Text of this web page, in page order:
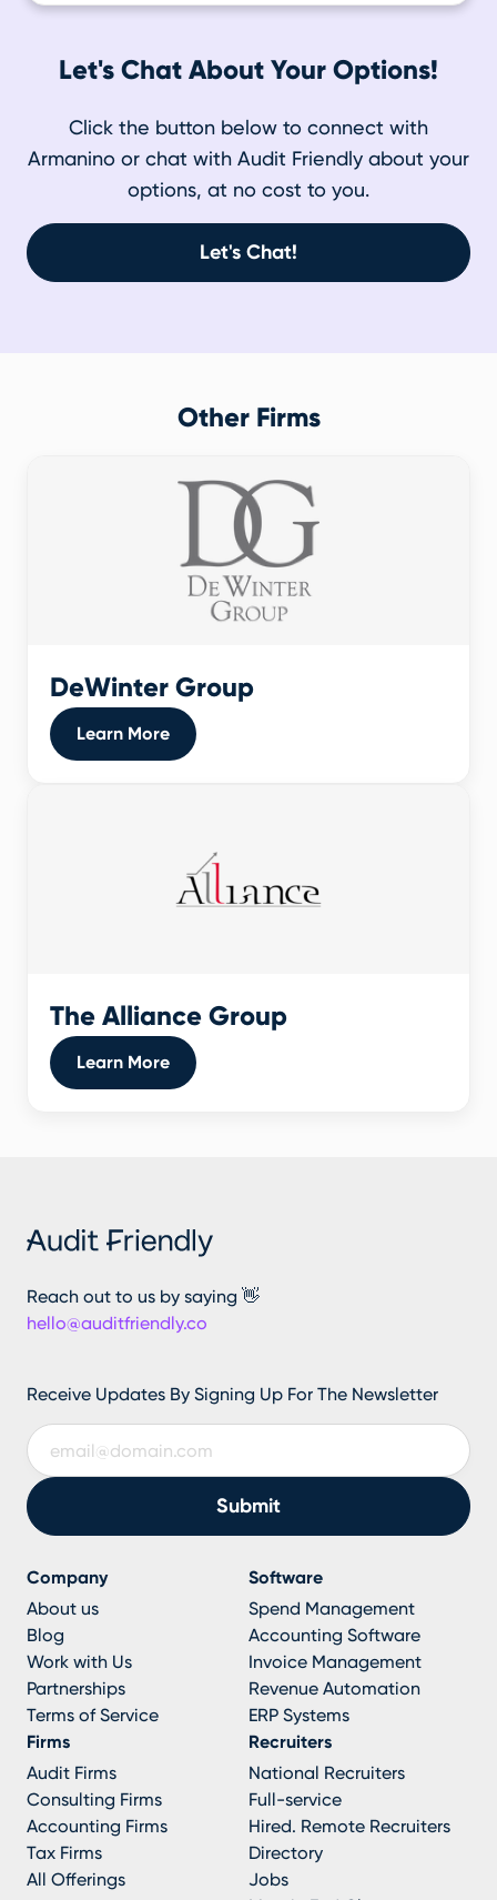
Let's Chat About Your Options!
Click the button below to connect with
Armanino or chat with Audit Friendly about your
options, at no cost to you.
Let's Chat!
Other Firms
DeWinter Group
Learn More
The Alliance Group
Learn More
Reach out to us by saying 👋
hello@auditfriendly.co
Receive Updates By Signing Up For The Newsletter
Company
About us
Blog
Work with Us
Partnerships
Terms of Service
Software
Spend Management
Accounting Software
Invoice Management
Revenue Automation
ERP Systems
Firms
Audit Firms
Consulting Firms
Accounting Firms
Tax Firms
All Offerings
Recruiters
National Recruiters
Full-service
Hired. Remote Recruiters
Directory
Jobs